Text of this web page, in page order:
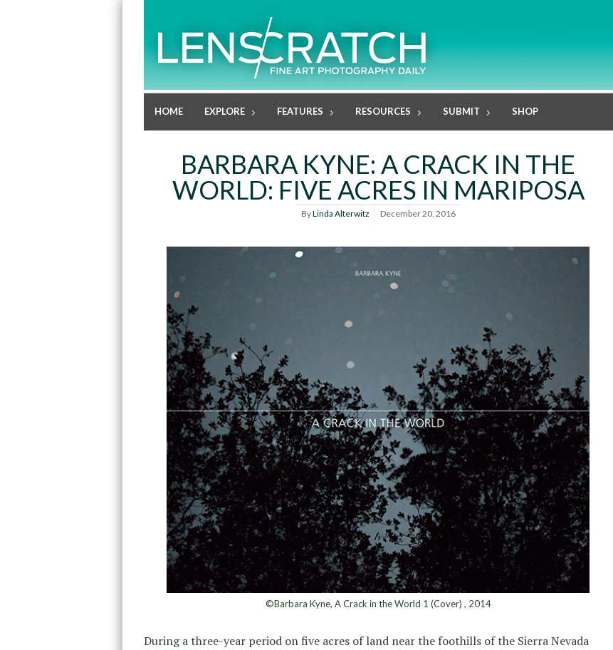
HOME EXPLORE FEATURES RESOURCES SUBMIT SHOP
BARBARA KYNE: A CRACK IN THE
WORLD: FIVE ACRES IN MARIPOSA
ByLinda Alterwitz December 20, 2016
©Barbara Kyne, A Crack in the World 1 (Cover) , 2014
During a three-year period on five acres of land near the foothills of the Sierra Nevada